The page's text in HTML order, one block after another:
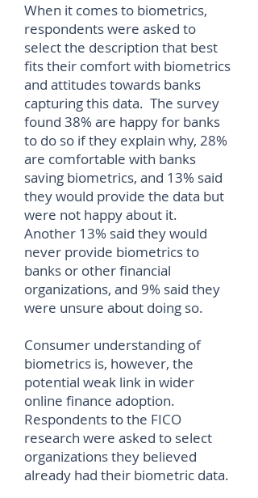
When it comes to biometrics,
respondents were asked to
select the description that best
fits their comfort with biometrics
and attitudes towards banks
capturing this data. The survey
found 38% are happy for banks
to do so if they explain why, 28%
are comfortable with banks
saving biometrics, and 13% said
they would provide the data but
were not happy about it.
Another 13% said they would
never provide biometrics to
banks or other financial
organizations, and 9% said they
were unsure about doing so.
Consumer understanding of
biometrics is, however, the
potential weak link in wider
online finance adoption.
Respondents to the FICO
research were asked to select
organizations they believed
already had their biometric data.